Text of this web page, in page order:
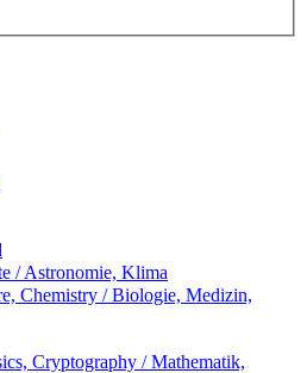
/ Astronomie, Klima
Chemistry / Biologie, Medizin,
Cryptography / Mathematik,